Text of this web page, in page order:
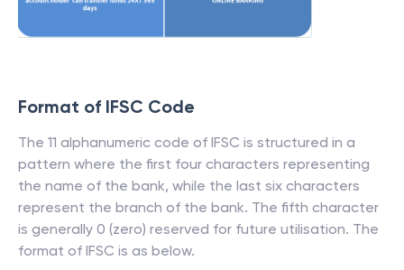
Format of IFSC Code
The 11 alphanumeric code of IFSC is structured in a
pattern where the first four characters representing
the name of the bank, while the last six characters
represent the branch of the bank. The fifth character
is generally 0 (zero) reserved for future utilisation. The
format of IFSC is as below.